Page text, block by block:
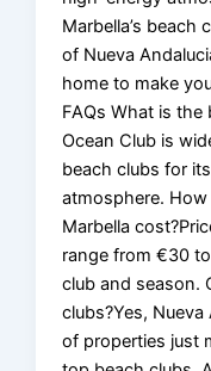
Marbella’s beach
of Nueva
home to make
FAQs What is the
Ocean Club is
beach clubs for
atmosphere.
Marbella
range from €30
club and season.
clubs?Yes,
of properties just